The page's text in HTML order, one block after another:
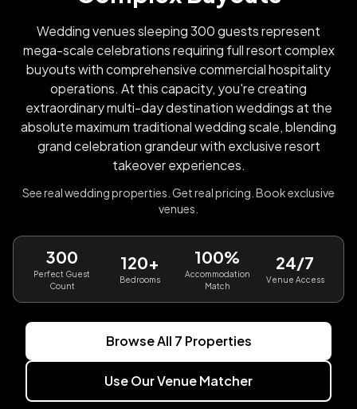
Wedding venues sleeping 300 guests represent
mega-scale celebrations requiring full resort complex
buyouts with comprehensive commercial hospitality
operations. At this capacity, you're creating
extraordinary multi-day destination weddings at the
absolute maximum traditional wedding scale, blending
grand celebration grandeur with exclusive resort
takeover experiences.
See real wedding properties. Get real pricing. Book exclusive
venues.
300
Perfect Guest
Count
120+
Bedrooms
100%
Accommodation
Match
24/7
Venue Access
Browse All 7 Properties
Use Our Venue Matcher